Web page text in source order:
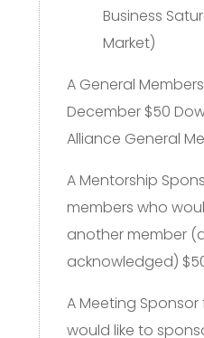
Business
Market)
A General
December $50
Alliance General
A Mentorship
members who
another member
acknowledged)
A Meeting
would like to